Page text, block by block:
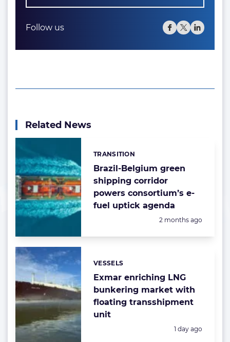
Follow us
Related News
Brazil-Belgium green
shipping corridor
powers consortium’s e-
fuel uptick agenda
Categories:
TRANSITION
Posted:
2 months ago
Exmar enriching LNG
bunkering market with
floating transshipment
unit
Categories:
VESSELS
Posted:
1 day ago